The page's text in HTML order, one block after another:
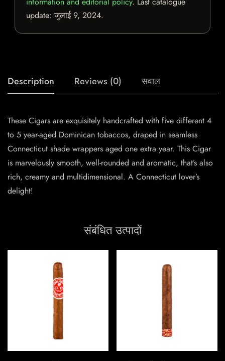
update:जुलाई 9, 2024.
Description Reviews (0) सवाल
These Cigars are exquisitely handcrafted with five different 4
to 5 year-aged Dominican tobaccos, draped in seamless
Connecticut shade wrappers aged one extra year. This Cigar
is marvelously smooth, well-rounded and aromatic, that’s also
rich, creamy and multidimensional. A Connecticut lover’s
delight!
संबंधित उत्पादों